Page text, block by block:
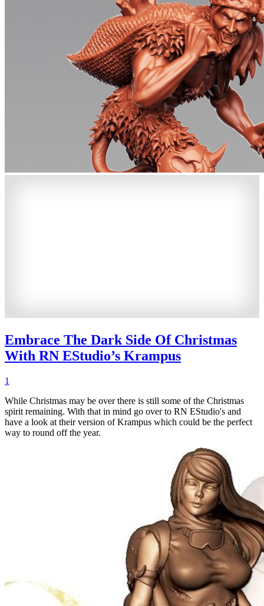
Embrace The Dark Side Of Christmas
With RN EStudio’s Krampus
1
While Christmas may be over there is still some of the Christmas
spirit remaining. With that in mind go over to RN EStudio's and
have a look at their version of Krampus which could be the perfect
way to round off the year.